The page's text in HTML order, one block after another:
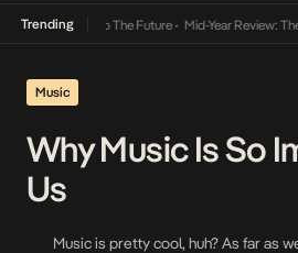
Trending
Its Way Into The Future• Mid-Year Review: The 10
Music
Why Music Is So
Us
Music is pretty cool, huh? As far as